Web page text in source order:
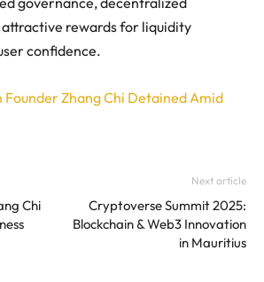
rewards for liquidity
confidence.
Founder Zhang Chi Detained Amid
Chi
Next article
Cryptoverse Summit 2025:
Blockchain & Web3 Innovation
in Mauritius